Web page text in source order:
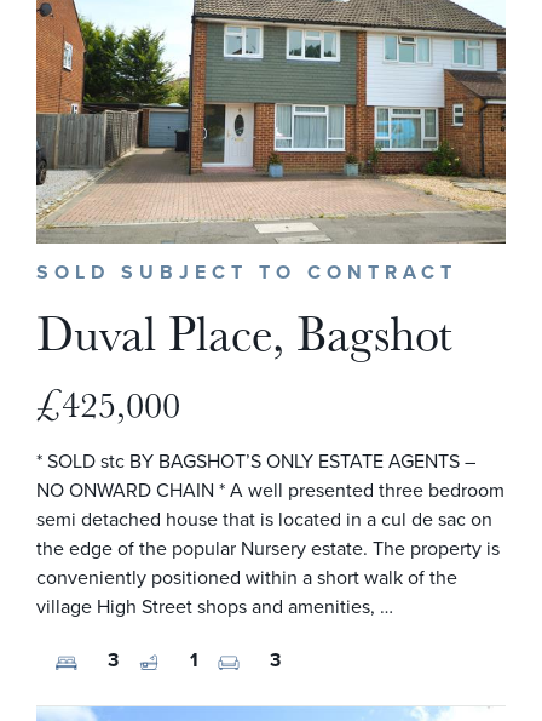
SOLD SUBJECT TO CONTRACT
Duval Place, Bagshot
£425,000
* SOLD stc BY BAGSHOT’S ONLY ESTATE AGENTS –
NO ONWARD CHAIN * A well presented three bedroom
semi detached house that is located in a cul de sac on
the edge of the popular Nursery estate. The property is
conveniently positioned within a short walk of the
village High Street shops and amenities, …
3 1 3